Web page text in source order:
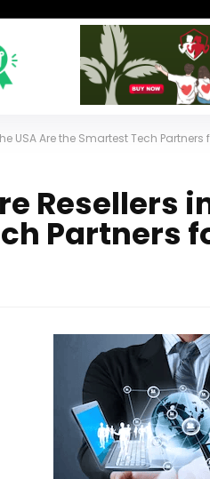
USA Are the Smartest Tech
Resellers
Partners